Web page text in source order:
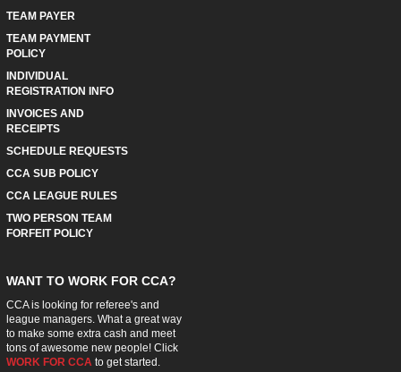
TEAM PAYER
TEAM PAYMENT
POLICY
INDIVIDUAL
REGISTRATION INFO
INVOICES AND
RECEIPTS
SCHEDULE REQUESTS
CCA SUB POLICY
CCA LEAGUE RULES
TWO PERSON TEAM
FORFEIT POLICY
WANT TO WORK FOR CCA?
CCA is looking for referee's and
league managers. What a great way
to make some extra cash and meet
tons of awesome new people! Click
WORK FOR CCAto get started.